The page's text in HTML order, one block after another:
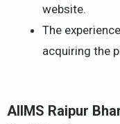
website.
The
acquiring the
AIIMS Raipur